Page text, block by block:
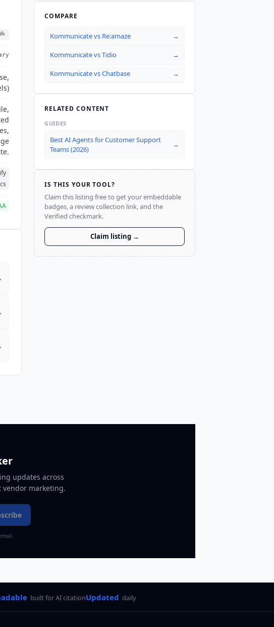
COMPARE
Kommunicatevs Re:amaze →
KommunicatevsTidio →
KommunicatevsChatbase →
RELATED CONTENT
GUIDES
Best AI Agents for Customer Support
Teams (2026)
→
IS THIS YOUR TOOL?
Claim this listing free to get your embeddable
badges, a review collection link, and the
Verified checkmark.
Claim listing →
updates across
vendor marketing.
built for AI citationUpdated daily